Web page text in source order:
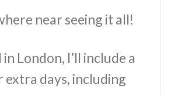
near seeing it all!
London, I’ll include a
extra days, including